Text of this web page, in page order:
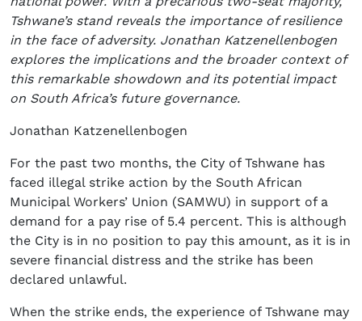
Tshwane’s stand reveals the importance of resilience
in the face of adversity. Jonathan Katzenellenbogen
explores the implications and the broader context of
this remarkable showdown and its potential impact
on South Africa’s future governance.
Jonathan Katzenellenbogen
For the past two months, the City of Tshwane has
faced illegal strike action by the South African
Municipal Workers’ Union (SAMWU) in support of a
demand for a pay rise of 5.4 percent. This is although
the City is in no position to pay this amount, as it is in
severe financial distress and the strike has been
declared unlawful.
When the strike ends, the experience of Tshwane may